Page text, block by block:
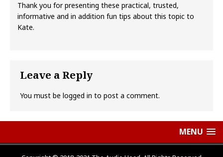
Thank you for presenting these practical, trusted,
informative and in addition fun tips about this topic to
Kate.
Leave a Reply
You must be logged in to post a comment.
MENU